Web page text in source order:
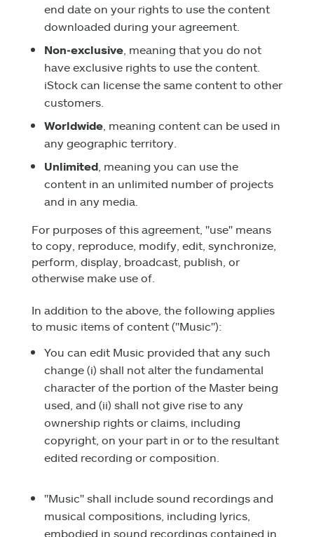
end date on your rights to use the content
downloaded during your agreement.
Non‑exclusive, meaning that you do not
have exclusive rights to use the content.
iStock can license the same content to other
customers.
Worldwide, meaning content can be used in
any geographic territory.
Unlimited, meaning you can use the
content in an unlimited number of projects
and in any media.
For purposes of this agreement, "use" means
to copy, reproduce, modify, edit, synchronize,
perform, display, broadcast, publish, or
otherwise make use of.
In addition to the above, the following applies
to music items of content ("Music"):
You can edit Music provided that any such
change (i) shall not alter the fundamental
character of the portion of the Master being
used, and (ii) shall not give rise to any
ownership rights or claims, including
copyright, on your part in or to the resultant
edited recording or composition.
"Music" shall include sound recordings and
musical compositions, including lyrics,
embodied in sound recordings contained in